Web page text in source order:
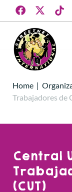
Home |
Trabajadores de
Central
(CUT)